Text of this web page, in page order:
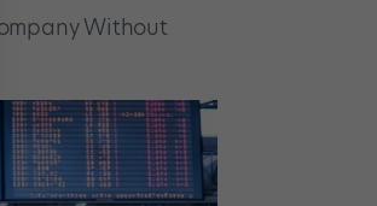
Without